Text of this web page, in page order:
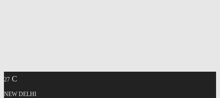
27 C
NEW DELHI